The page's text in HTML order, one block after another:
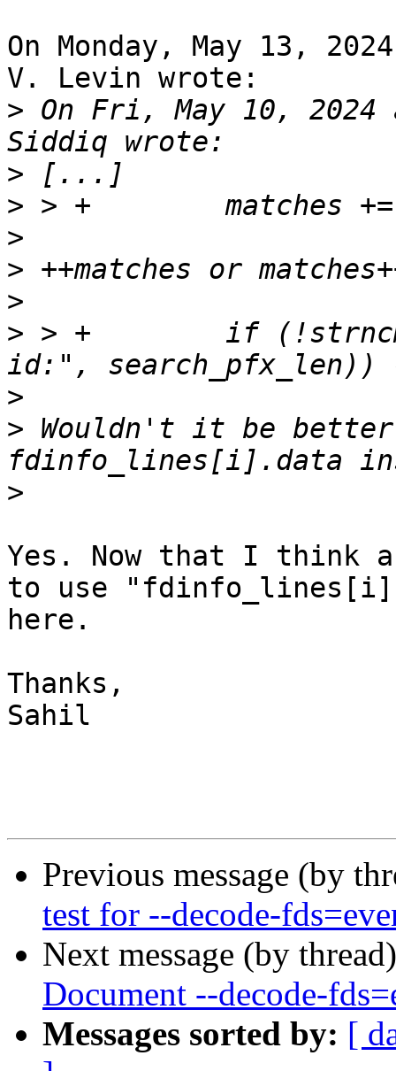
On Monday, May 13,
V. Levin wrote:
> On Fri, May 10, 2024
>
>
>
>
>
> > +        if
>
> Wouldn't it be
>
Yes. Now that I
to use
here.
Thanks,
Sahil
Previous message (by
test for --decode-
Next message (by
Document --decode-
Messages sorted by: [